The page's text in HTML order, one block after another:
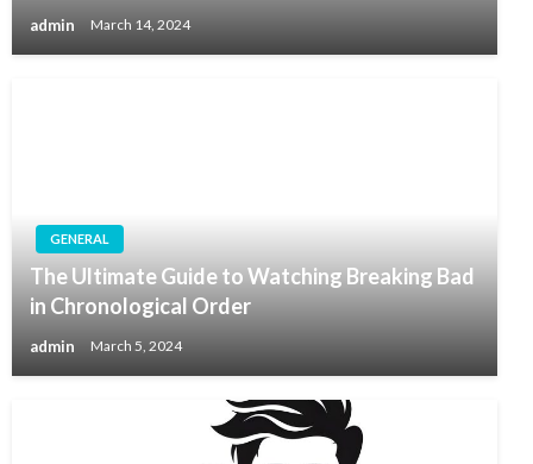
admin March 14, 2024
GENERAL
The Ultimate Guide to Watching Breaking Bad
in Chronological Order
admin March 5, 2024